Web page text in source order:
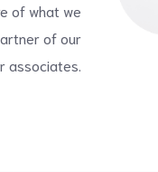
of what we
of our
associates.